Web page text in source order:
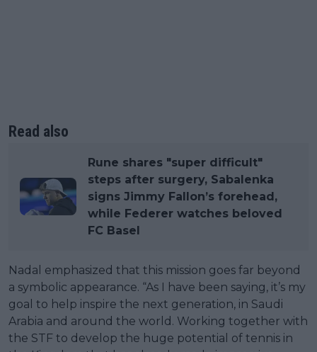
Read also
Rune shares "super difficult"
steps after surgery, Sabalenka
signs Jimmy Fallon’s forehead,
while Federer watches beloved
FC Basel
Nadal emphasized that this mission goes far beyond
a symbolic appearance. “As I have been saying, it’s my
goal to help inspire the next generation, in Saudi
Arabia and around the world. Working together with
the STF to develop the huge potential of tennis in